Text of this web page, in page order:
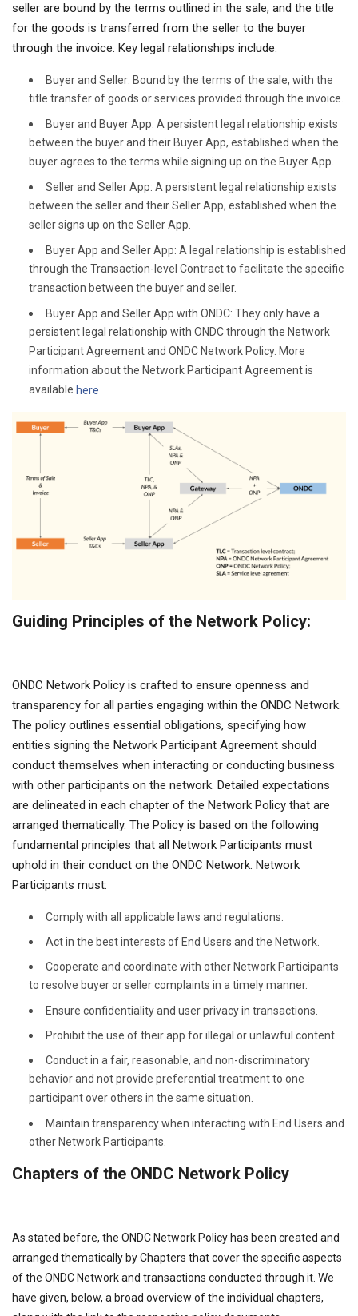
seller are bound by the terms outlined in the sale, and the title
for the goods is transferred from the seller to the buyer
through the invoice. Key legal relationships include:
Buyer and Seller: Bound by the terms of the sale, with the
title transfer of goods or services provided through the invoice.
Buyer and Buyer App: A persistent legal relationship exists
between the buyer and their Buyer App, established when the
buyer agrees to the terms while signing up on the Buyer App.
Seller and Seller App: A persistent legal relationship exists
between the seller and their Seller App, established when the
seller signs up on the Seller App.
Buyer App and Seller App: A legal relationship is established
through the Transaction-level Contract to facilitate the specific
transaction between the buyer and seller.
Buyer App and Seller App with ONDC: They only have a
persistent legal relationship with ONDC through the Network
Participant Agreement and ONDC Network Policy. More
information about the Network Participant Agreement is
available here
Guiding Principles of the Network Policy:
ONDC Network Policy is crafted to ensure openness and
transparency for all parties engaging within the ONDC Network.
The policy outlines essential obligations, specifying how
entities signing the Network Participant Agreement should
conduct themselves when interacting or conducting business
with other participants on the network. Detailed expectations
are delineated in each chapter of the Network Policy that are
arranged thematically. The Policy is based on the following
fundamental principles that all Network Participants must
uphold in their conduct on the ONDC Network. Network
Participants must:
Comply with all applicable laws and regulations.
Act in the best interests of End Users and the Network.
Cooperate and coordinate with other Network Participants
to resolve buyer or seller complaints in a timely manner.
Ensure confidentiality and user privacy in transactions.
Prohibit the use of their app for illegal or unlawful content.
Conduct in a fair, reasonable, and non-discriminatory
behavior and not provide preferential treatment to one
participant over others in the same situation.
Maintain transparency when interacting with End Users and
other Network Participants.
Chapters of the ONDC Network Policy
As stated before, the ONDC Network Policy has been created and
arranged thematically by Chapters that cover the specific aspects
of the ONDC Network and transactions conducted through it. We
have given, below, a broad overview of the individual chapters,